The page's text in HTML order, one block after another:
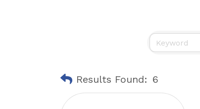
Results Found: 6